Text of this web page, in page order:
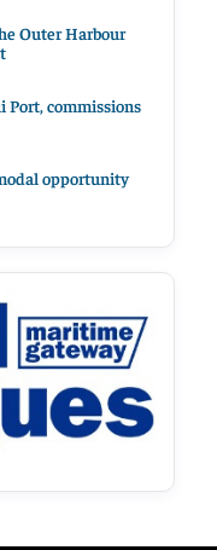
Outer Harbour
Port, commissions
opportunity